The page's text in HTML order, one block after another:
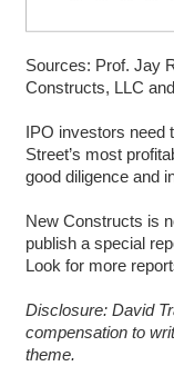
Sources: Prof. Jay
Constructs, LLC
IPO investors need
Street’s most
good diligence and
New Constructs is
publish a special
Look for more
Disclosure: David
compensation to
theme.